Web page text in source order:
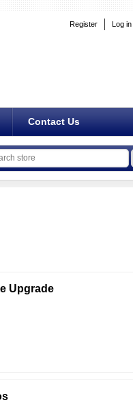
Register Log in
Contact Us
Upgrade